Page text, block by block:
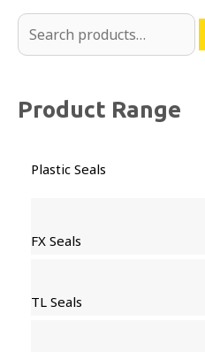
Product Range
Plastic Seals
FX Seals
TL Seals